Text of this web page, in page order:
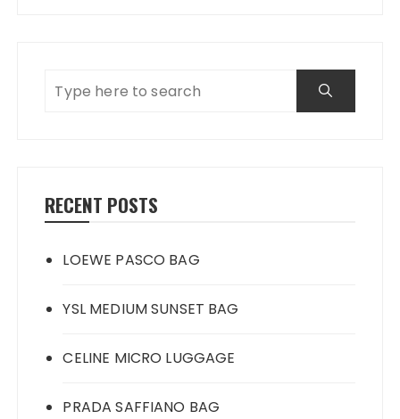
RECENT POSTS
LOEWE PASCO BAG
YSL MEDIUM SUNSET BAG
CELINE MICRO LUGGAGE
PRADA SAFFIANO BAG